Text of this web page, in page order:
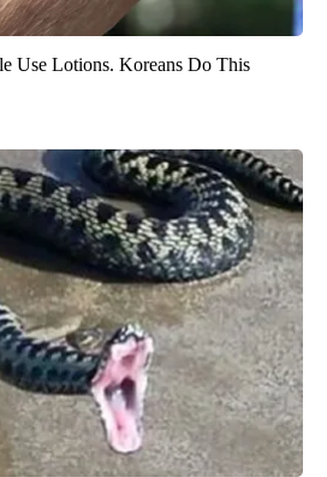
Use Lotions. Koreans Do This